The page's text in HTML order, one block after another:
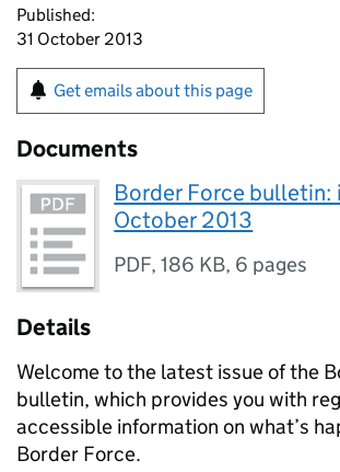
Published:
31 October 2013
Get emails about this page
Documents
Border Force bulletin:
October 2013
PDF,186 KB, 6 pages
Details
Welcome to the latest issue of the
bulletin, which provides you with
accessible information on what’s
Border Force.